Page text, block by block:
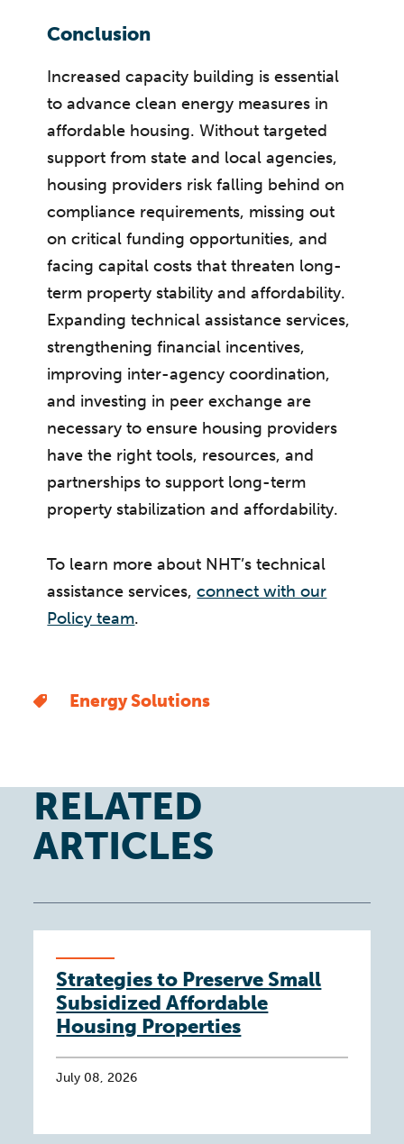
Conclusion
Increased capacity building is essential
to advance clean energy measures in
affordable housing. Without targeted
support from state and local agencies,
housing providers risk falling behind on
compliance requirements, missing out
on critical funding opportunities, and
facing capital costs that threaten long-
term property stability and affordability.
Expanding technical assistance services,
strengthening financial incentives,
improving inter-agency coordination,
and investing in peer exchange are
necessary to ensure housing providers
have the right tools, resources, and
partnerships to support long-term
property stabilization and affordability.
To learn more about NHT’s technical
assistance services,connect with our
Policy team.
Energy Solutions
RELATED
ARTICLES
Strategies to Preserve Small
Subsidized Affordable
Housing Properties
July 08, 2026